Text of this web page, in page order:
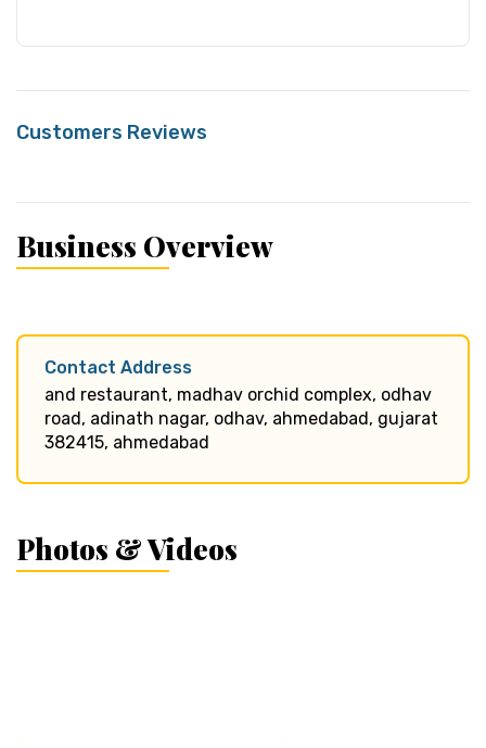
Customers Reviews
Business Overview
Contact Address
and restaurant, madhav orchid complex, odhav
road, adinath nagar, odhav, ahmedabad, gujarat
382415, ahmedabad
Photos & Videos